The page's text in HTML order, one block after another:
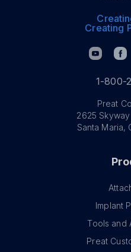
Creating
1-800-
Preat
2625
Santa Maria,
Implant
Tools and
Preat